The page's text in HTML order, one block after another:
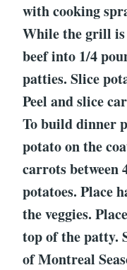
with cooking
While the grill
beef into 1/4
patties. Slice
Peel and slice
To build dinner
potato on the
carrots between
potatoes. Place
the veggies.
top of the patty.
of Montreal